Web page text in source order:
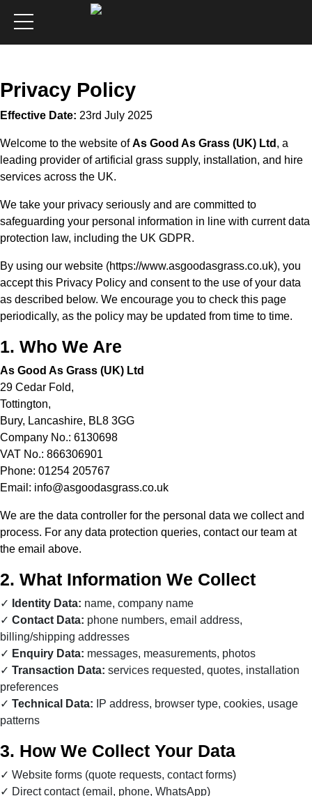
Privacy Policy
Effective Date: 23rd July 2025
Welcome to the website ofAs Good As Grass (UK) Ltd , a
leading provider of artificial grass supply, installation, and hire
services across the UK.
We take your privacy seriously and are committed to
safeguarding your personal information in line with current data
protection law, including the UK GDPR.
By using our website (https://www.asgoodasgrass.co.uk), you
accept this Privacy Policy and consent to the use of your data
as described below. We encourage you to check this page
periodically, as the policy may be updated from time to time.
1. Who We Are
As Good As Grass (UK) Ltd
29 Cedar Fold,
Tottington,
Bury, Lancashire, BL8 3GG
Company No.: 6130698
VAT No.: 866306901
Phone: 01254 205767
Email: info@asgoodasgrass.co.uk
We are the data controller for the personal data we collect and
process. For any data protection queries, contact our team at
the email above.
2. What Information We Collect
Identity Data: name, company name
Contact Data: phone numbers, email address,
billing/shipping addresses
Enquiry Data: messages, measurements, photos
Transaction Data: services requested, quotes, installation
preferences
Technical Data: IP address, browser type, cookies, usage
patterns
3. How We Collect Your Data
Website forms (quote requests, contact forms)
Direct contact (email, phone, WhatsApp)